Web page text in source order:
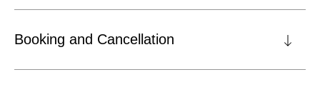
Booking and Cancellation